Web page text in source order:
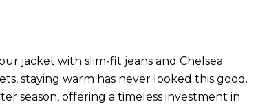
jacket with slim-fit jeans and Chelsea
staying warm has never looked this good.
season, offering a timeless investment in